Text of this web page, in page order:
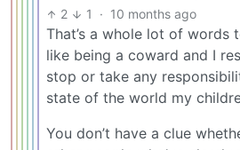
2 1 · 10 months ago
That’s a whole lot of words
like being a coward and I
stop or take any
state of the world my
You don’t have a clue